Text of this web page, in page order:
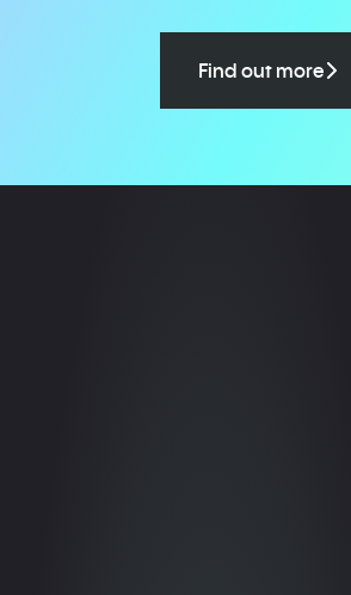
Find out more